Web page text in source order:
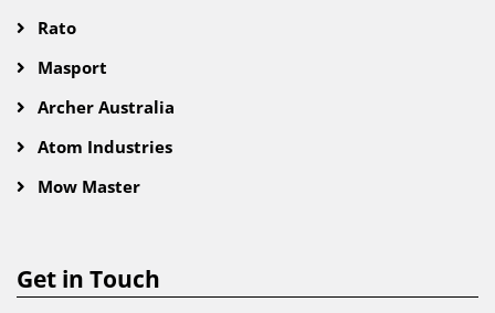
Rato
Masport
Archer Australia
Atom Industries
Mow Master
Get in Touch